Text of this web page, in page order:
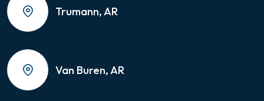
Trumann, AR
Van Buren, AR